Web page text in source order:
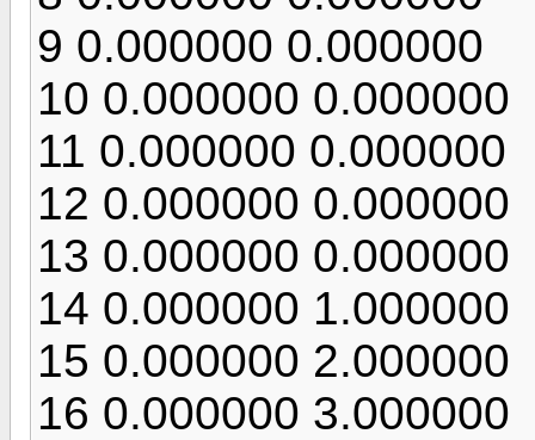
9 0.000000 0.000000
10 0.000000 0.000000
11 0.000000 0.000000
12 0.000000 0.000000
13 0.000000 0.000000
14 0.000000 1.000000
15 0.000000 2.000000
16 0.000000 3.000000